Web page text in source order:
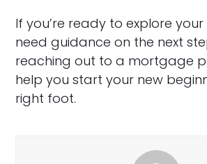
If you’re ready to explore
need guidance on the next
reaching out to a mortgage
help you start your new
right foot.